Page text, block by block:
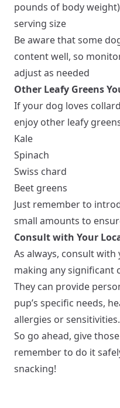
pounds of body
serving size
Be aware that some
content well, so
adjust as needed
Other Leafy Greens
If your dog loves
enjoy other leafy
Kale
Spinach
Swiss chard
Beet greens
Just remember to
small amounts to
Consult with Your
As always, consult
making any significant
They can provide
pup’s specific needs,
allergies or sensitivities.
So go ahead, give
remember to do it
snacking!